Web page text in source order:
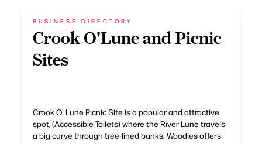
BUSINESS DIRECTORY
Crook O'Lune and Picnic
Sites
Crook O' Lune Picnic Site is a popular and attractive
spot, (Accessible Toilets) where the River Lune travels
a big curve through tree-lined banks. Woodies offers